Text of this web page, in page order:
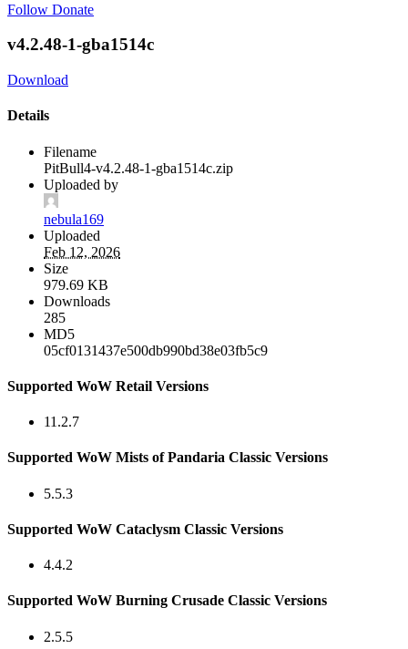
Follow Donate
v4.2.48-1-gba1514c
Download
Details
Filename
PitBull4-v4.2.48-1-gba1514c.zip
Uploaded by
nebula169
Uploaded
Feb 12, 2026
Size
979.69 KB
Downloads
285
MD5
05cf0131437e500db990bd38e03fb5c9
Supported WoW Retail Versions
11.2.7
Supported WoW Mists of Pandaria Classic Versions
5.5.3
Supported WoW Cataclysm Classic Versions
4.4.2
Supported WoW Burning Crusade Classic Versions
2.5.5